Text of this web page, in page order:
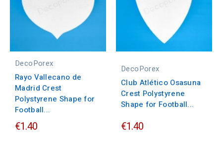
DecoPorex
Rayo Vallecano de
Madrid Crest
Polystyrene Shape for
Football...
€1.40
DecoPorex
Club Atlético Osasuna
Crest Polystyrene
Shape for Football...
€1.40